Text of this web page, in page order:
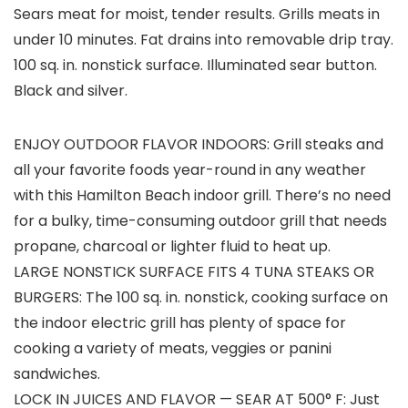
Sears meat for moist, tender results. Grills meats in
under 10 minutes. Fat drains into removable drip tray.
100 sq. in. nonstick surface. Illuminated sear button.
Black and silver.
ENJOY OUTDOOR FLAVOR INDOORS: Grill steaks and
all your favorite foods year-round in any weather
with this Hamilton Beach indoor grill. There’s no need
for a bulky, time-consuming outdoor grill that needs
propane, charcoal or lighter fluid to heat up.
LARGE NONSTICK SURFACE FITS 4 TUNA STEAKS OR
BURGERS: The 100 sq. in. nonstick, cooking surface on
the indoor electric grill has plenty of space for
cooking a variety of meats, veggies or panini
sandwiches.
LOCK IN JUICES AND FLAVOR — SEAR AT 500° F: Just